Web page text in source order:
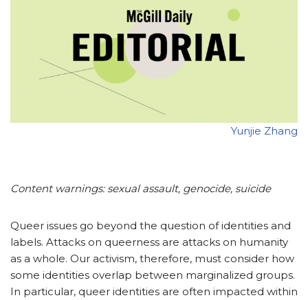
Yunjie Zhang
Content warnings: sexual assault, genocide, suicide
Queer issues go beyond the question of identities and
labels. Attacks on queerness are attacks on humanity
as a whole. Our activism, therefore, must consider how
some identities overlap between marginalized groups.
In particular, queer identities are often impacted within